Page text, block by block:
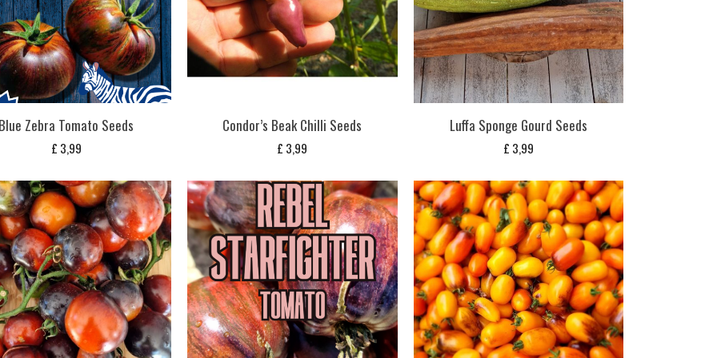
Zebra Tomato Seeds
£ 3,99
Condor’s Beak Chilli Seeds
£ 3,99
Luffa Sponge Gourd Seeds
£ 3,99